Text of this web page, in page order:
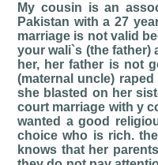
My cousin is an
Pakistan with a 27
marriage is not valid
your wali`s (the father)
her, her father is not
(maternal uncle)
she blasted on her
court marriage with y
wanted a good
choice who is rich.
knows that her